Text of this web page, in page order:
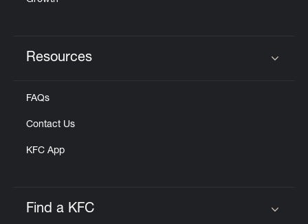
Resources
FAQs
Contact Us
KFC App
Find a KFC